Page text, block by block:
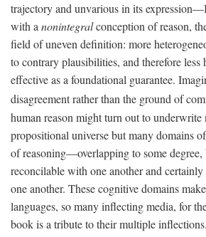
trajectory and unvarious in its
with a nonintegralconception of reason,
field of uneven definition: more
to contrary plausibilities, and therefore less
effective as a foundational guarantee.
disagreement rather than the ground of
human reason might turn out to underwrite
propositional universe but many domains
of reasoning—overlapping to some degree,
reconcilable with one another and
one another. These cognitive domains
languages, so many inflecting media, for
book is a tribute to their multiple